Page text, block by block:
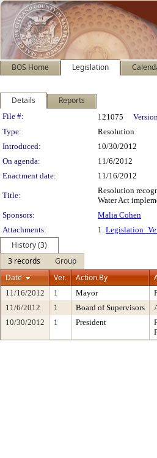
BOS Home Legislation
Details Reports
Legislation Details
File #: 121075
Type:
Resolution
Introduced:
10/30/2012
On agenda:
11/6/2012
Enactment date:
11/16/2012
Title:
Resolution
Water Act
Sponsors:
Malia Cohen
Attachments:
1.
History (3)
3 records
Group
Date
Ver. Action By
11/16/2012 1 Mayor
11/6/2012
1 Board of Supervisors
10/30/2012
1 President